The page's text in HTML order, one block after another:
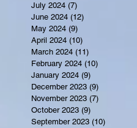
July 2024 (7)
June 2024 (12)
May 2024 (9)
April 2024 (10)
March 2024 (11)
February 2024 (10)
January 2024 (9)
December 2023 (9)
November 2023 (7)
October 2023 (9)
September 2023 (10)